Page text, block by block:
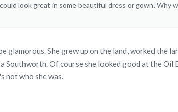
look great in some beautiful dress or gown.
She grew up on the land, worked the
Southworth. Of course she looked good at the
not who she was.